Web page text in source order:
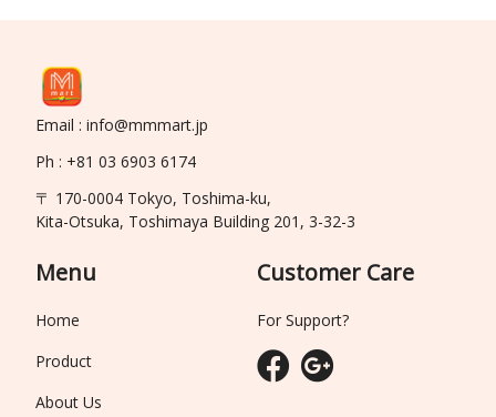
Email : info@mmmart.jp
Ph : +81 03 6903 6174
〒 170-0004 Tokyo, Toshima-ku,
Kita-Otsuka, Toshimaya Building 201, 3-32-3
Menu
Home
Product
About Us
Customer Care
For Support?